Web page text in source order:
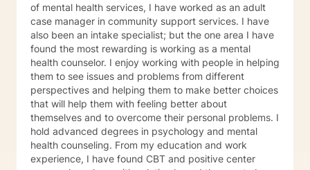
of mental health services, I have worked as an adult
case manager in community support services. I have
also been an intake specialist; but the one area I have
found the most rewarding is working as a mental
health counselor. I enjoy working with people in helping
them to see issues and problems from different
perspectives and helping them to make better choices
that will help them with feeling better about
themselves and to overcome their personal problems. I
hold advanced degrees in psychology and mental
health counseling. From my education and work
experience, I have found CBT and positive center